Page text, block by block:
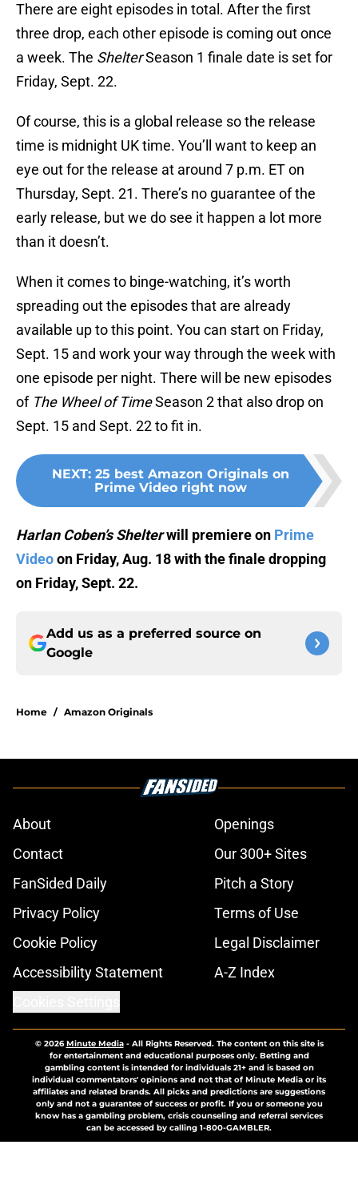
There are eight episodes in total. After the first
three drop, each other episode is coming out once
a week. The ShelterSeason 1 finale date is set for
Friday, Sept. 22.
Of course, this is a global release so the release
time is midnight UK time. You’ll want to keep an
eye out for the release at around 7 p.m. ET on
Thursday, Sept. 21. There’s no guarantee of the
early release, but we do see it happen a lot more
than it doesn’t.
When it comes to binge-watching, it’s worth
spreading out the episodes that are already
available up to this point. You can start on Friday,
Sept. 15 and work your way through the week with
one episode per night. There will be new episodes
of The Wheel of TimeSeason 2 that also drop on
Sept. 15 and Sept. 22 to fit in.
NEXT: 25 best Amazon Originals on
Prime Video right now
Harlan Coben’s Shelterwill premiere on Prime
Videoon Friday, Aug. 18 with the finale dropping
on Friday, Sept. 22.
Add us as a preferred source on
Google
Home / Amazon Originals
About
Openings
Contact
Our 300+ Sites
FanSided Daily
Pitch a Story
Privacy Policy
Terms of Use
Cookie Policy
Legal Disclaimer
Accessibility Statement
A-Z Index
© 2026Minute Media- All Rights Reserved. The content on this site is
for entertainment and educational purposes only. Betting and
gambling content is intended for individuals 21+ and is based on
individual commentators' opinions and not that of Minute Media or its
affiliates and related brands. All picks and predictions are suggestions
only and not a guarantee of success or profit. If you or someone you
know has a gambling problem, crisis counseling and referral services
can be accessed by calling 1-800-GAMBLER.